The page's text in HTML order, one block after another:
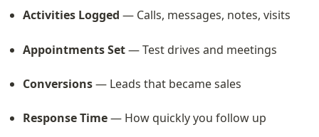
Activities Logged — Calls, messages, notes, visits
Appointments Set — Test drives and meetings
Conversions — Leads that became sales
Response Time — How quickly you follow up